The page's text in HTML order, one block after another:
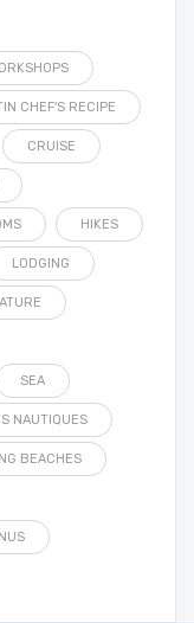
CHEF'S RECIPE
CRUISE
HIKES
LODGING
SEA
NAUTIQUES
BEACHES